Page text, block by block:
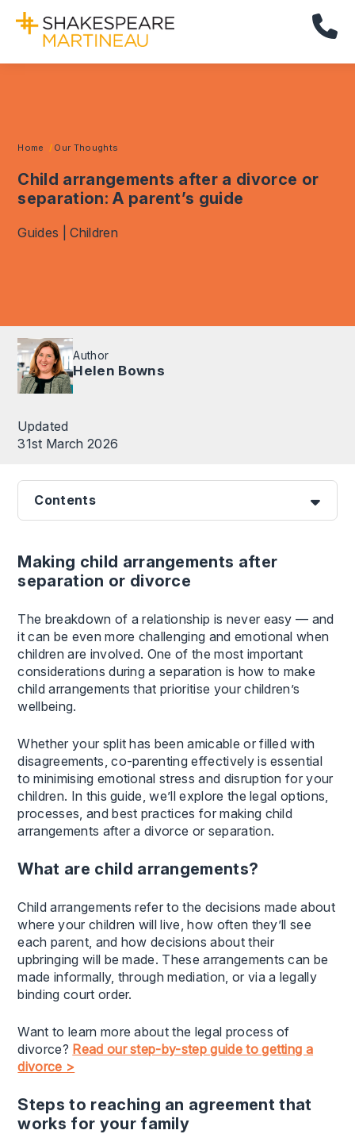
Home Our Thoughts
Child arrangements after a divorce or
separation: A parent’s guide
Guides | Children
Author
Helen Bowns
Updated
31st March 2026
Contents
Making child arrangements after
separation or divorce
The breakdown of a relationship is never easy — and
it can be even more challenging and emotional when
children are involved. One of the most important
considerations during a separation is how to make
child arrangements that prioritise your children’s
wellbeing.
Whether your split has been amicable or filled with
disagreements, co-parenting effectively is essential
to minimising emotional stress and disruption for your
children. In this guide, we’ll explore the legal options,
processes, and best practices for making child
arrangements after a divorce or separation.
What are child arrangements?
Child arrangements refer to the decisions made about
where your children will live, how often they’ll see
each parent, and how decisions about their
upbringing will be made. These arrangements can be
made informally, through mediation, or via a legally
binding court order.
Want to learn more about the legal process of
divorce? Read our step-by-step guide to getting a
divorce >
Steps to reaching an agreement that
works for your family